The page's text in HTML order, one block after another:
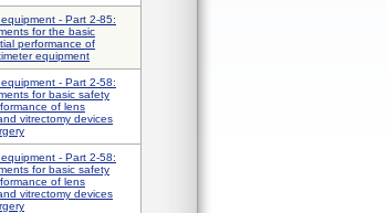
- Part 2-85:
for the basic
performance of
equipment
- Part 2-58:
for basic safety
of lens
vitrectomy devices
- Part 2-58:
for basic safety
of lens
vitrectomy devices